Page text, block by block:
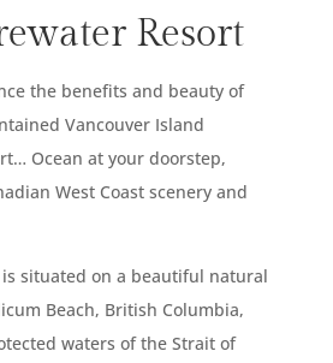
Resort
the benefits and beauty of
Vancouver Island
Ocean at your doorstep,
West Coast scenery and
situated on a beautiful natural
Beach, British Columbia,
waters of the Strait of